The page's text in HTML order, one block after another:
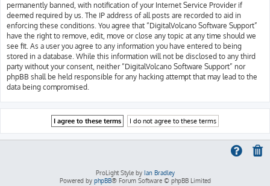
permanently banned, with notification of your Internet Service Provider if
deemed required by us. The IP address of all posts are recorded to aid in
enforcing these conditions. You agree that “DigitalVolcano Software Support”
have the right to remove, edit, move or close any topic at any time should we
see fit. As a user you agree to any information you have entered to being
stored in a database. While this information will not be disclosed to any third
party without your consent, neither “DigitalVolcano Software Support” nor
phpBB shall be held responsible for any hacking attempt that may lead to the
data being compromised.
ProLight Style by Ian Bradley
Powered by phpBB® Forum Software © phpBB Limited